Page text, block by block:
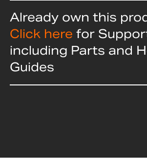
Already own this
Click here for
including Parts and
Guides